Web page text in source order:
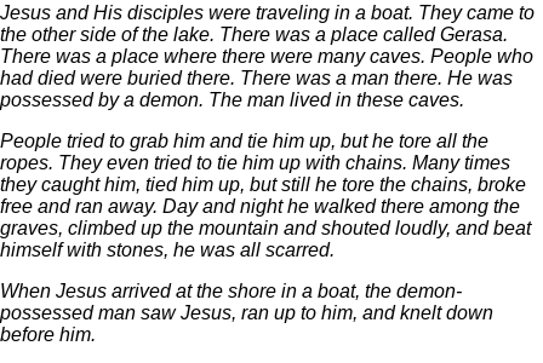
Jesus and His disciples were traveling in a boat. They came to
the other side of the lake. There was a place called Gerasa.
There was a place where there were many caves. People who
had died were buried there. There was a man there. He was
possessed by a demon. The man lived in these caves.
People tried to grab him and tie him up, but he tore all the
ropes. They even tried to tie him up with chains. Many times
they caught him, tied him up, but still he tore the chains, broke
free and ran away. Day and night he walked there among the
graves, climbed up the mountain and shouted loudly, and beat
himself with stones, he was all scarred.
When Jesus arrived at the shore in a boat, the demon-
possessed man saw Jesus, ran up to him, and knelt down
before him.